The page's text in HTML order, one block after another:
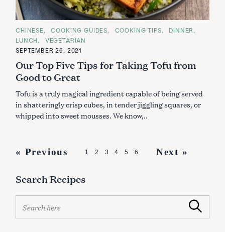
C
A
T
E
O
R
I
E
CHINESE COOKING GUIDES COOKING TIPS
DINNER
LUNCH
VEGETARIAN
SEPTEMBER 26, 2021
Our Top Five Tips for Taking Tofu from
Good to Great
Tofu is a truly magical ingredient capable of being served
in shatteringly crisp cubes, in tender jiggling squares, or
whipped into sweet mousses. We know,..
P
s
t
« Previous 1 2 3 4 5 6 Next »
Search Recipes
a
Search